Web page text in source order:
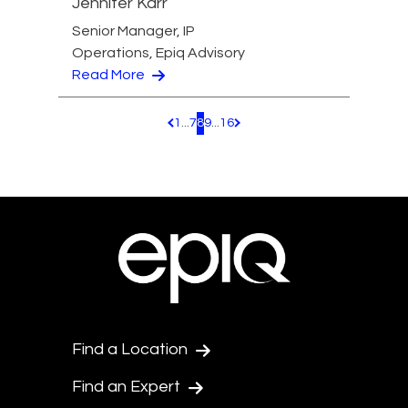
Senior Manager, IP
Operations, Epiq Advisory
Read More
Pagination.PreviousPage
1 ...789...16 Pagination.NextPage
Find a Location
Find an Expert